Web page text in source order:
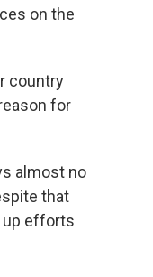
on the
country
for
almost no
that
up efforts